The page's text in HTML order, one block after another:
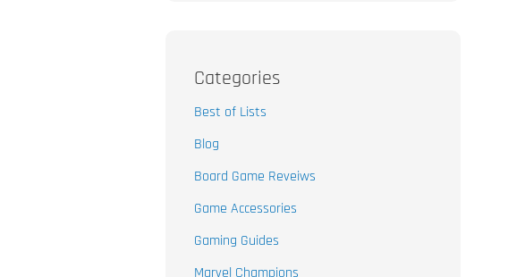
Categories
Best of Lists
Blog
Board Game Reveiws
Game Accessories
Gaming Guides
Marvel Champions